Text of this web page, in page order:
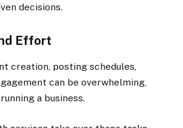
decisions.
Effort
creation, posting schedules,
can be overwhelming,
a business.